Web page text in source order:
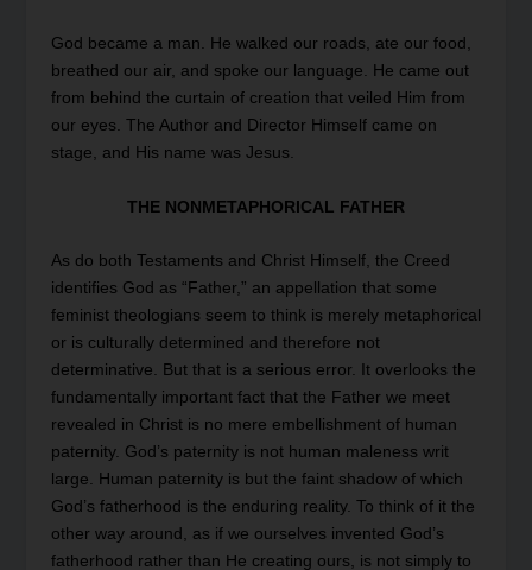
God became a man. He walked our roads, ate our food,
breathed our air, and spoke our language. He came out
from behind the curtain of creation that veiled Him from
our eyes. The Author and Director Himself came on
stage, and His name was Jesus.
THE NONMETAPHORICAL FATHER
As do both Testaments and Christ Himself, the Creed
identifies God as “Father,” an appellation that some
feminist theologians seem to think is merely metaphorical
or is culturally determined and therefore not
determinative. But that is a serious error. It overlooks the
fundamentally important fact that the Father we meet
revealed in Christ is no mere embellishment of human
paternity. God’s paternity is not human maleness writ
large. Human paternity is but the faint shadow of which
God’s fatherhood is the enduring reality. To think of it the
other way around, as if we ourselves invented God’s
fatherhood rather than He creating ours, is not simply to